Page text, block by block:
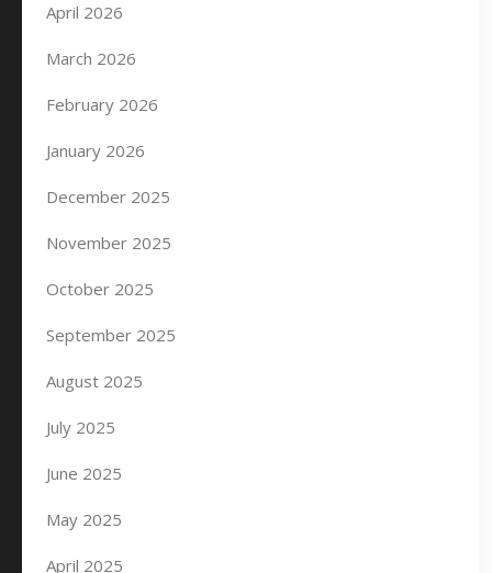
April 2026
March 2026
February 2026
January 2026
December 2025
November 2025
October 2025
September 2025
August 2025
July 2025
June 2025
May 2025
April 2025